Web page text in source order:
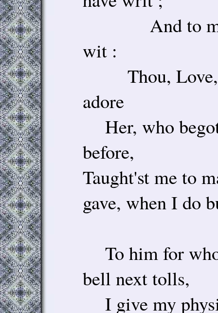
And to my
wit :
Thou, Love,
adore
Her, who
before,
Taught'st me to
gave, when I do
To him for
bell next tolls,
I give my